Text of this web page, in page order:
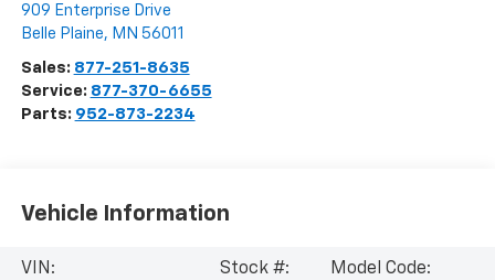
909 Enterprise Drive
Belle Plaine, MN 56011
Sales: 877-251-8635
Service: 877-370-6655
Parts: 952-873-2234
Vehicle Information
VIN:
Stock #:
Model Code: